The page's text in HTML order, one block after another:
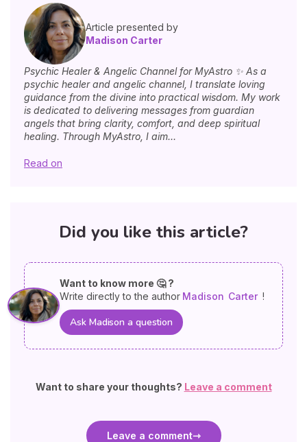
Article presented by
Madison Carter
Psychic Healer & Angelic Channel for MyAstro ✨ As a
psychic healer and angelic channel, I translate loving
guidance from the divine into practical wisdom. My work
is dedicated to delivering messages from guardian
angels that bring clarity, comfort, and deep spiritual
healing. Through MyAstro, I aim...
Read on
Did you like this article?
Want to know more 🤔 ?
Write directly to the author Madison Carter !
Ask Madison a question
Want to share your thoughts? Leave a comment
Leave a comment